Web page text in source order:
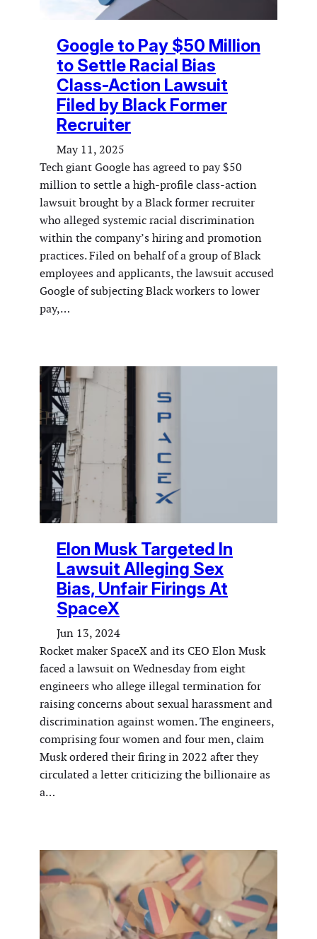
Google to Pay $50 Million
to Settle Racial Bias
Class-Action Lawsuit
Filed by Black Former
Recruiter
May 11, 2025
Tech giant Google has agreed to pay $50
million to settle a high-profile class-action
lawsuit brought by a Black former recruiter
who alleged systemic racial discrimination
within the company’s hiring and promotion
practices. Filed on behalf of a group of Black
employees and applicants, the lawsuit accused
Google of subjecting Black workers to lower
pay,…
Elon Musk Targeted In
Lawsuit Alleging Sex
Bias, Unfair Firings At
SpaceX
Jun 13, 2024
Rocket maker SpaceX and its CEO Elon Musk
faced a lawsuit on Wednesday from eight
engineers who allege illegal termination for
raising concerns about sexual harassment and
discrimination against women. The engineers,
comprising four women and four men, claim
Musk ordered their firing in 2022 after they
circulated a letter criticizing the billionaire as
a…